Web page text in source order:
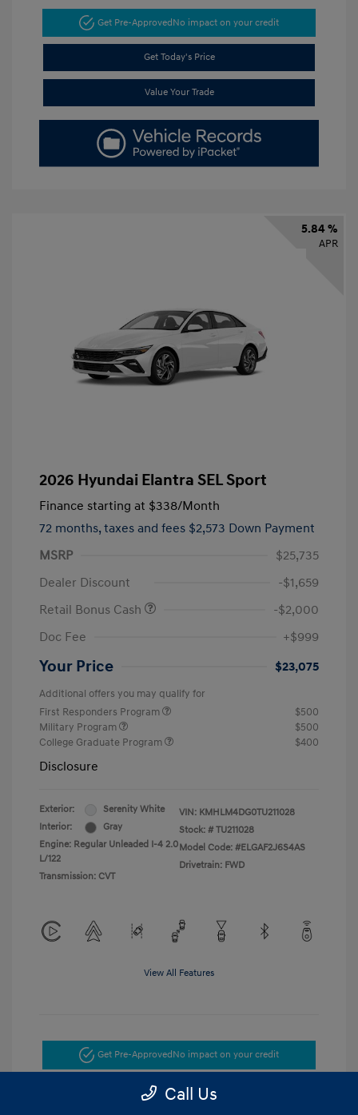
Get Pre-ApprovedNo impact on your credit
Get Today's Price
Value Your Trade
5.84 %
APR
2026 Hyundai Elantra SEL Sport
Finance starting at $338/Month
72 months, taxes and fees $2,573 Down Payment
MSRP
$25,735
Dealer Discount
-$1,659
Retail Bonus Cash
-$2,000
Doc Fee
+$999
Your Price $23,075
Additional offers you may qualify for
First Responders Program
$500
Military Program
$500
College Graduate Program
$400
Disclosure
Exterior:
Serenity White
Interior:
Gray
Engine: Regular Unleaded I-4 2.0
L/122
Transmission: CVT
VIN: KMHLM4DG0TU211028
Stock: # TU211028
Model Code: #ELGAF2J6S4AS
Drivetrain: FWD
View All Features
Get Pre-Approved No impact on your credit
Get Today's Price
Call Us